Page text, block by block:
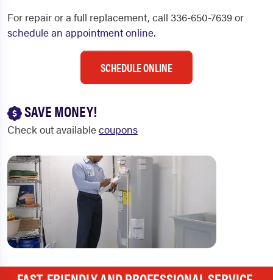
For repair or a full replacement, call 336-650-7639 or
schedule an appointment online.
SCHEDULE ONLINE
SAVE MONEY!
Check out availablecoupons